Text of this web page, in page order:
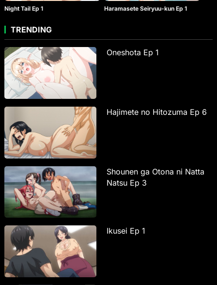
Night Tail Ep 1 Haramasete Seiryuu-kun Ep 1
TRENDING
Oneshota Ep 1
Hajimete no Hitozuma Ep 6
Shounen ga Otona ni Natta
Natsu Ep 3
Ikusei Ep 1